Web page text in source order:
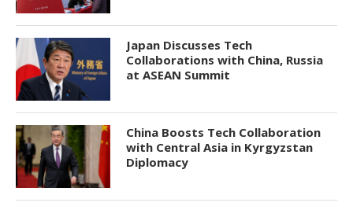
Japan Discusses Tech
Collaborations with China, Russia
at ASEAN Summit
China Boosts Tech Collaboration
with Central Asia in Kyrgyzstan
Diplomacy